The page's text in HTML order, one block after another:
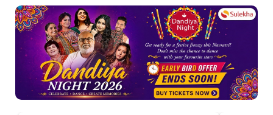
Lakewood, and Boulder. Stay updated and discover
activities that match your interests, whether you're a local or
a visitor, for an unforgettable experience.